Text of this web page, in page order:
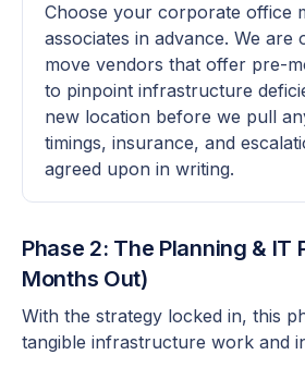
Choose your corporate office
associates in advance. We are
move vendors that offer pre-
to pinpoint infrastructure
new location before we pull
timings, insurance, and
agreed upon in writing.
Phase 2: The Planning & IT
Months Out)
With the strategy locked in, this
tangible infrastructure work and